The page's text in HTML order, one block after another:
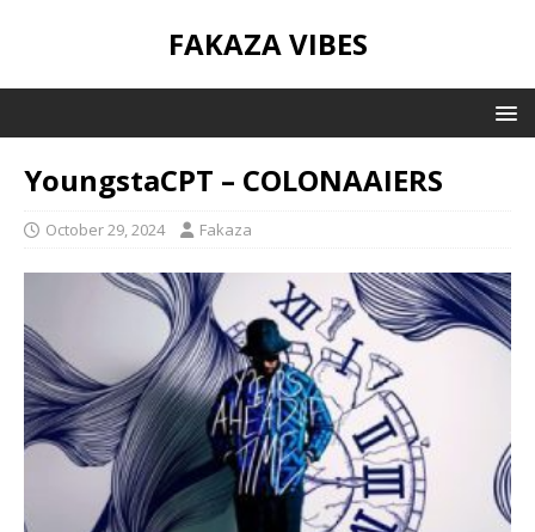
FAKAZA VIBES
YoungstaCPT – COLONAAIERS
October 29, 2024 Fakaza